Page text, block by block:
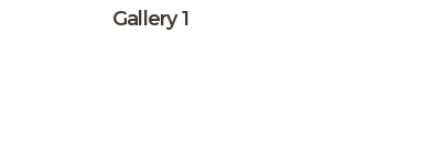
Gallery 1